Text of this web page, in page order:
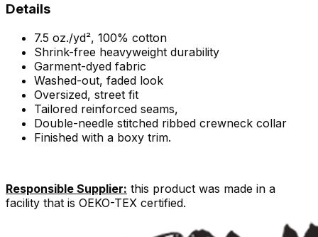
Details
7.5 oz./yd², 100% cotton
Shrink-free heavyweight durability
Garment-dyed fabric
Washed-out, faded look
Oversized, street fit
Tailored reinforced seams,
Double-needle stitched ribbed crewneck collar
Finished with a boxy trim.
Responsible Supplier: this product was made in a
facility that is OEKO-TEX certified.